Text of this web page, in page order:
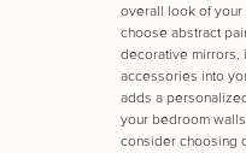
overall look of your
choose abstract
decorative mirrors,
accessories into
adds a
your bedroom
consider choosing